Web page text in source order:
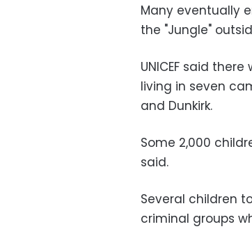
Many eventually
the "Jungle"
UNICEF said
living in seven
and Dunkirk.
Some 2,000
said.
Several children
criminal groups